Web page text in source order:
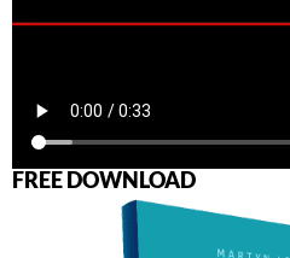
FREE DOWNLOAD